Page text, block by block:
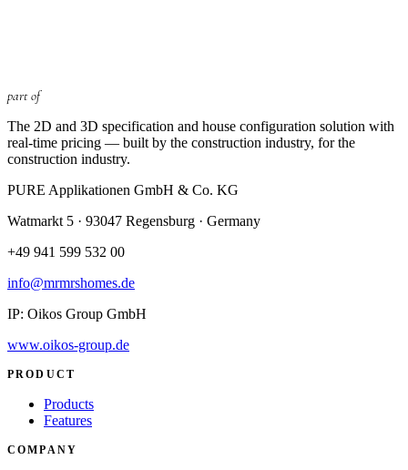
part of
The 2D and 3D specification and house configuration solution with
real-time pricing — built by the construction industry, for the
construction industry.
PURE Applikationen GmbH & Co. KG
Watmarkt 5 · 93047 Regensburg · Germany
+49 941 599 532 00
info@mrmrshomes.de
IP: Oikos Group GmbH
www.oikos-group.de
PRODUCT
Products
Features
COMPANY